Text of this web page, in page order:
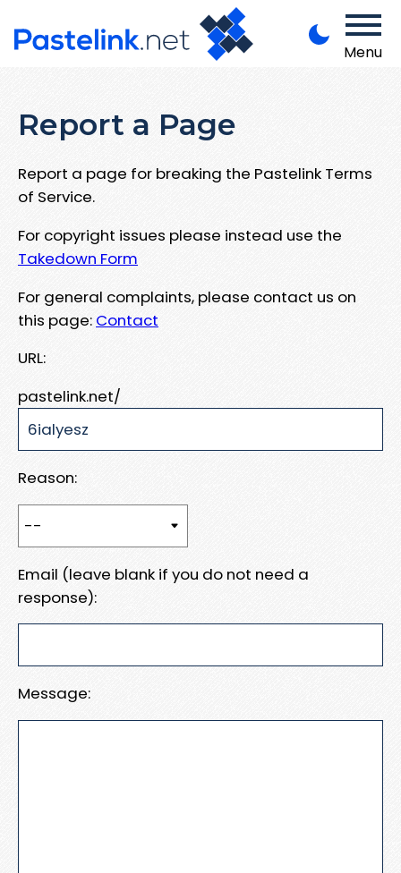
Menu
Report a Page
Report a page for breaking the Pastelink Terms
of Service.
For copyright issues please instead use the
Takedown Form
For general complaints, please contact us on
this page: Contact
URL:
pastelink.net/
Reason:
Email (leave blank if you do not need a
response):
Message: